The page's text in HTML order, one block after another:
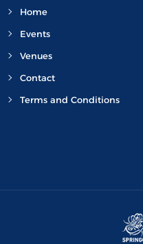
Home
Events
Venues
Contact
Terms and Conditions